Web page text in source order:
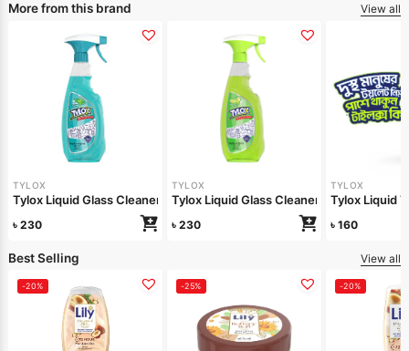
More from this brand View all
TYLOX
Tylox Liquid Glass Cleaner Minty Shine 500ml
৳ 230
TYLOX
Tylox Liquid Glass Cleaner Lemon Shine
৳ 230
TYLOX
Tylox Liquid
৳ 160
Best Selling View all
-20% -25% -20%